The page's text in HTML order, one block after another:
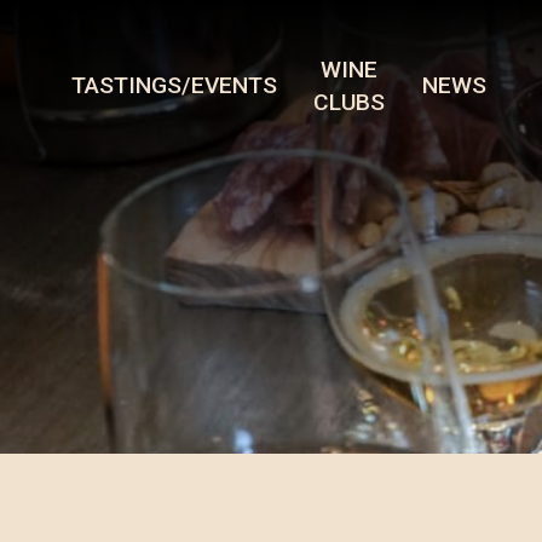
TASTINGS/EVENTS
WINE
CLUBS
NEWS